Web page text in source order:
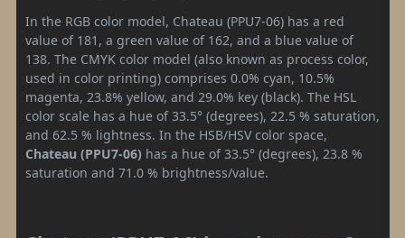
In the RGB color model, Chateau (PPU7-06) has a red
value of 181, a green value of 162, and a blue value of
138. The CMYK color model (also known as process color,
used in color printing) comprises 0.0% cyan, 10.5%
magenta, 23.8% yellow, and 29.0% key (black). The HSL
color scale has a hue of 33.5° (degrees), 22.5 % saturation,
and 62.5 % lightness. In the HSB/HSV color space,
Chateau (PPU7-06) has a hue of 33.5° (degrees), 23.8 %
saturation and 71.0 % brightness/value.